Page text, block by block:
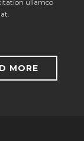
ullamco
MORE